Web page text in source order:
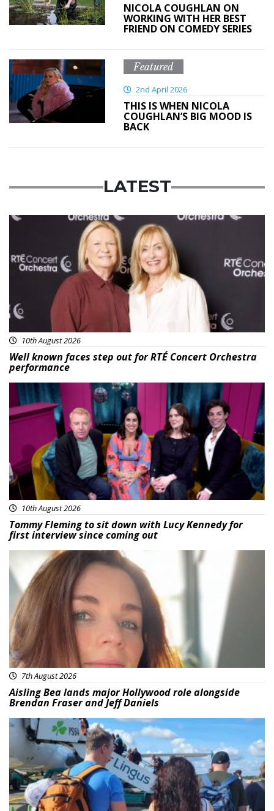
NICOLA COUGHLAN ON
WORKING WITH HER BEST
FRIEND ON COMEDY SERIES
Featured
2nd April 2026
THIS IS WHEN NICOLA
COUGHLAN’S BIG MOOD IS
BACK
LATEST
Featured
10th August 2026
Well known faces step out for RTÉ Concert Orchestra
performance
Featured
10th August 2026
Tommy Fleming to sit down with Lucy Kennedy for
first interview since coming out
Featured
7th August 2026
Aisling Bea lands major Hollywood role alongside
Brendan Fraser and Jeff Daniels
Featured